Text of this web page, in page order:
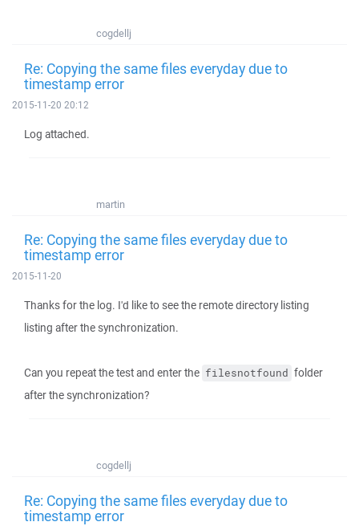
cogdellj
Re: Copying the same files everyday due to
timestamp error
2015-11-20 20:12
Log attached.
martin
Re: Copying the same files everyday due to
timestamp error
2015-11-20
Thanks for the log. I'd like to see the remote directory listing
listing after the synchronization.
Can you repeat the test and enter the filesnotfound folder
after the synchronization?
cogdellj
Re: Copying the same files everyday due to
timestamp error